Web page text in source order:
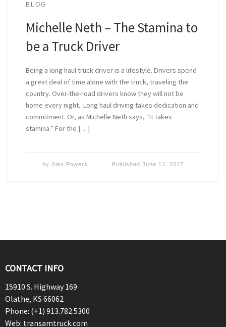
BLOG
Michelle Neth – The Stamina to
be a Truck Driver
Being a long haul truck driver is a lifestyle. Drivers spend
a great deal of time alone with the truck, traveling the
country. Over-the-road drivers know they will not be
home every night. Long haul driving takes dedication and
commitment. Or, as Michelle Neth says, “It takes
stamina.” For the […]
by Alex Powers PublishedJune 13, 2017
CONTACT INFO
15910 S. Highway 169
Olathe, KS 66062
Phone: (+1) 913.782.5300
Web: transamtruck.com